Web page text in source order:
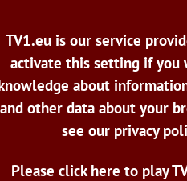
TV1.eu is our service
activate this setting if you
about
and other data about your
see our privacy
Please click here to play